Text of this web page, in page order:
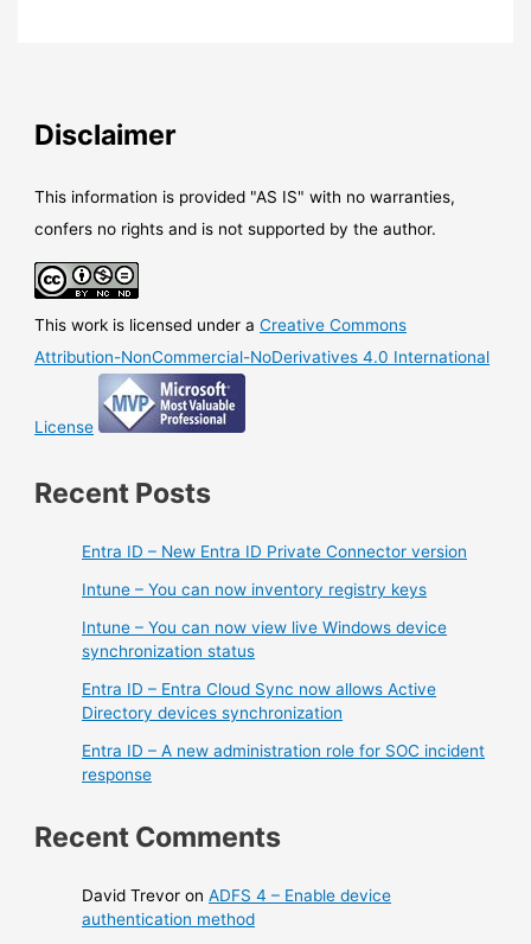
is
GA
Disclaimer
This information is provided "AS IS" with no warranties,
confers no rights and is not supported by the author.
This work is licensed under aCreative Commons
Attribution-NonCommercial-NoDerivatives 4.0 International
License
Recent Posts
Entra ID – New Entra ID Private Connector version
Intune – You can now inventory registry keys
Intune – You can now view live Windows device
synchronization status
Entra ID – Entra Cloud Sync now allows Active
Directory devices synchronization
Entra ID – A new administration role for SOC incident
response
Recent Comments
David Trevor onADFS 4 – Enable device
authentication method